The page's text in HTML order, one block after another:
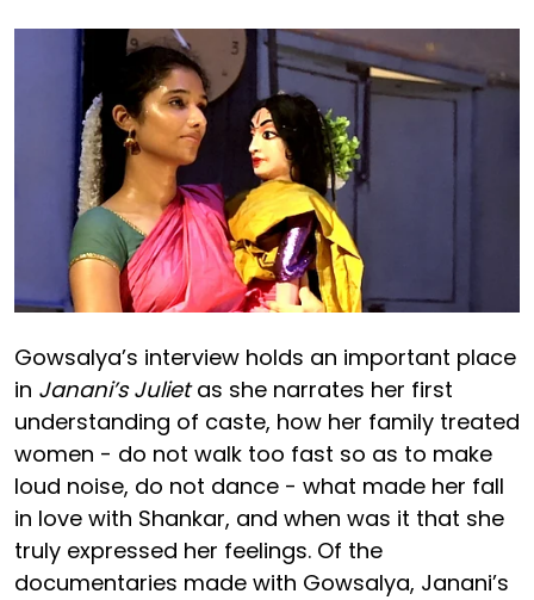
Gowsalya’s interview holds an important place
in Janani’s Julietas she narrates her first
understanding of caste, how her family treated
women - do not walk too fast so as to make
loud noise, do not dance - what made her fall
in love with Shankar, and when was it that she
truly expressed her feelings. Of the
documentaries made with Gowsalya, Janani’s